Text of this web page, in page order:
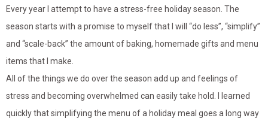
Every year I attempt to have a stress-free holiday season. The
season starts with a promise to myself that I will “do less”, “simplify”
and “scale-back” the amount of baking, homemade gifts and menu
items that I make.
All of the things we do over the season add up and feelings of
stress and becoming overwhelmed can easily take hold. I learned
quickly that simplifying the menu of a holiday meal goes a long way